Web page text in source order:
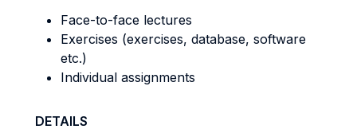
Face-to-face lectures
Exercises (exercises, database, software
etc.)
Individual assignments
DETAILS